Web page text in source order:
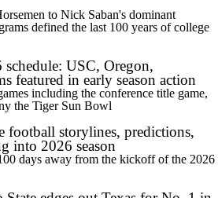
to Nick Saban's dominant
defined the last 100 years of college
USC, Oregon,
featured in early season action
including the conference title game,
the Tiger Sun Bowl
football storylines, predictions,
into 2026 season
days away from the kickoff of the 2026